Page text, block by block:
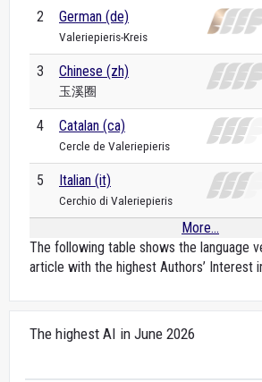
2 German (de)
Valeriepieris-Kreis
3 Chinese (zh)
玉溪圈
4 Catalan (ca)
Cercle de Valeriepieris
5 Italian (it)
Cerchio di Valeriepieris
More...
The following table shows the language
article with the highest Authors’ Interest
The highest AI in June 2026